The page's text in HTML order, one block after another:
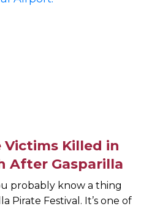
Victims Killed in
After Gasparilla
probably know a thing
Pirate Festival. It’s one of